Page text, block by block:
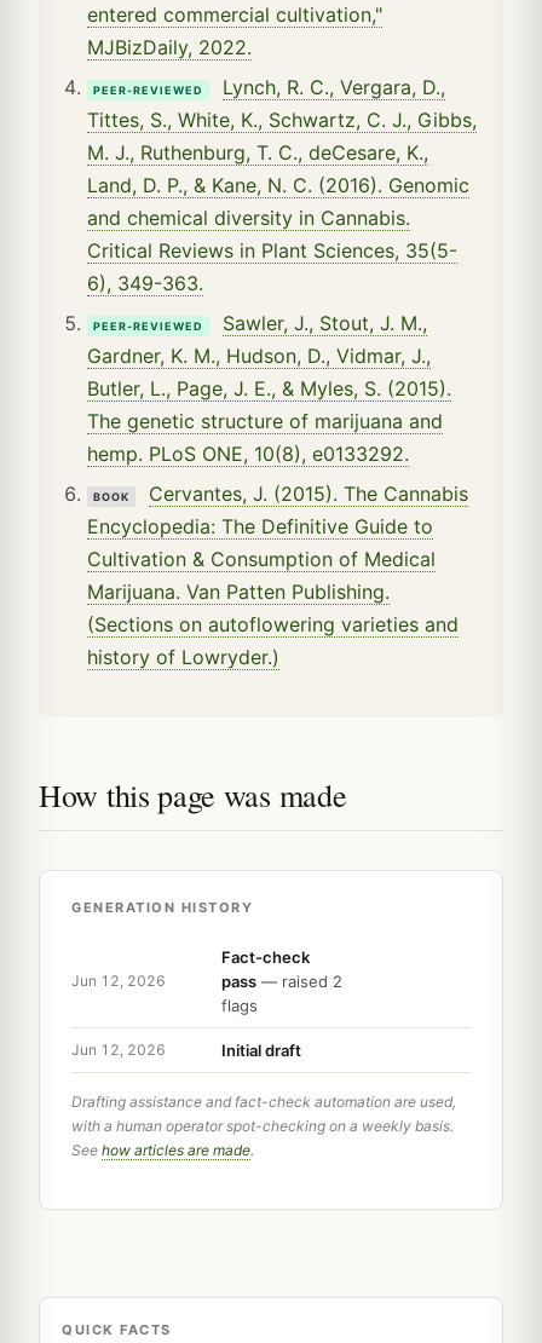
entered commercial cultivation,"
MJBizDaily, 2022.
PEER-REVIEWED
Lynch, R. C., Vergara, D.,
Tittes, S., White, K., Schwartz, C. J., Gibbs,
M. J., Ruthenburg, T. C., deCesare, K.,
Land, D. P., & Kane, N. C. (2016). Genomic
and chemical diversity in Cannabis.
Critical Reviews in Plant Sciences, 35(5-
6), 349-363.
PEER-REVIEWED
Sawler, J., Stout, J. M.,
Gardner, K. M., Hudson, D., Vidmar, J.,
Butler, L., Page, J. E., & Myles, S. (2015).
The genetic structure of marijuana and
hemp. PLoS ONE, 10(8), e0133292.
BOOK
Cervantes, J. (2015). The Cannabis
Encyclopedia: The Definitive Guide to
Cultivation & Consumption of Medical
Marijuana. Van Patten Publishing.
(Sections on autoflowering varieties and
history of Lowryder.)
How this page was made
GENERATION HISTORY
Jun 12, 2026
Fact-check
pass — raised 2
flags
Jun 12, 2026 Initial draft
Drafting assistance and fact-check automation are used,
with a human operator spot-checking on a weekly basis.
See how articles are made.
QUICK FACTS